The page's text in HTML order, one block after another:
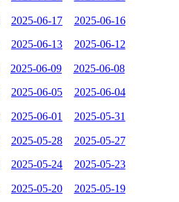
2025-06-17 2025-06-16
2025-06-13 2025-06-12
2025-06-09 2025-06-08
2025-06-05 2025-06-04
2025-06-01 2025-05-31
2025-05-28 2025-05-27
2025-05-24 2025-05-23
2025-05-20 2025-05-19